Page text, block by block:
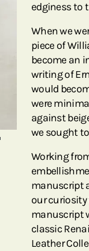
edginess to
When we
piece of
become an
writing of
would
were
against
we sought
Working
manuscript
our curiosity
manuscript
classic
Leather